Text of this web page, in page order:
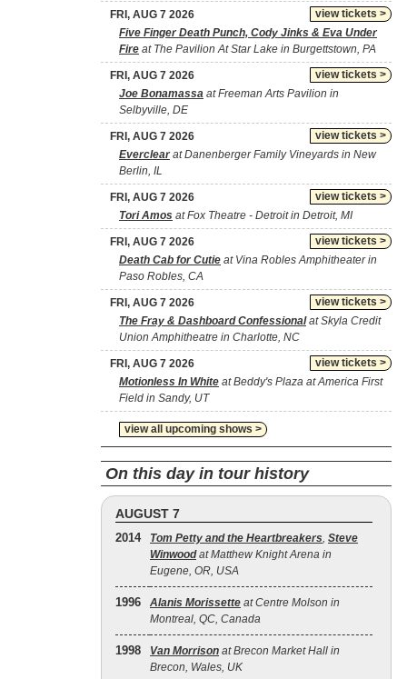
view tickets >
FRI, AUG 7 2026
Five Finger Death Punch, Cody Jinks & Eva Under
Fire at The Pavilion At Star Lake in Burgettstown, PA
view tickets >
FRI, AUG 7 2026
Joe Bonamassa at Freeman Arts Pavilion in
Selbyville, DE
view tickets >
FRI, AUG 7 2026
Everclearat Danenberger Family Vineyards in New
Berlin, IL
view tickets >
FRI, AUG 7 2026
Tori Amos at Fox Theatre - Detroit in Detroit, MI
view tickets >
FRI, AUG 7 2026
Death Cab for Cutie at Vina Robles Amphitheater in
Paso Robles, CA
view tickets >
FRI, AUG 7 2026
The Fray & Dashboard Confessionalat Skyla Credit
Union Amphitheatre in Charlotte, NC
view tickets >
FRI, AUG 7 2026
Motionless In White at Beddy's Plaza at America First
Field in Sandy, UT
view all upcoming shows >
On this day in tour history
AUGUST 7
2014 Tom Petty and the Heartbreakers, Steve
Winwoodat Matthew Knight Arena in
Eugene, OR, USA
1996 Alanis Morissette at Centre Molson in
Montreal, QC, Canada
1998 Van Morrison at Brecon Market Hall in
Brecon, Wales, UK